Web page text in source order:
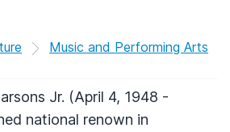
Music and Performing Arts
Jr. (April 4, 1948 -
national renown in